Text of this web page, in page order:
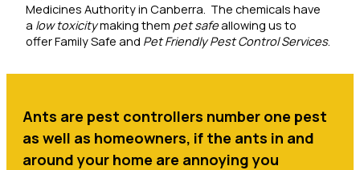
Medicines Authority in Canberra. The chemicals have
a low toxicitymaking them pet safeallowing us to
offer Family Safe and Pet Friendly Pest Control Services.
Ants are pest controllers number one pest
as well as homeowners, if the ants in and
around your home are annoying you